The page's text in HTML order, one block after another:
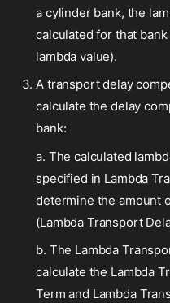
a cylinder bank, the
calculated for that
lambda value).
A transport delay
calculate the delay
bank:
a. The calculated
specified in Lambda
determine the amount
(Lambda Transport
b. The Lambda
calculate the Lambda
Term and Lambda